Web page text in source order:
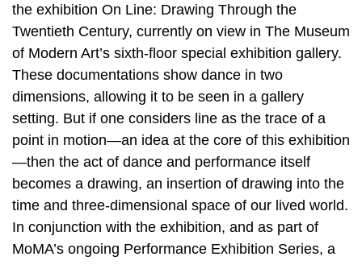
the exhibition On Line: Drawing Through the
Twentieth Century, currently on view in The Museum
of Modern Art’s sixth-floor special exhibition gallery.
These documentations show dance in two
dimensions, allowing it to be seen in a gallery
setting. But if one considers line as the trace of a
point in motion—an idea at the core of this exhibition
—then the act of dance and performance itself
becomes a drawing, an insertion of drawing into the
time and three-dimensional space of our lived world.
In conjunction with the exhibition, and as part of
MoMA’s ongoing Performance Exhibition Series, a